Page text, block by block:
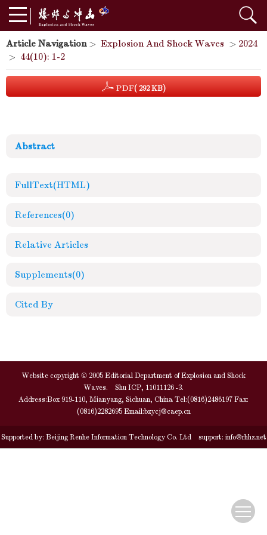
Article Navigation> Explosion And Shock Waves > 2024
> 44(10): 1-2
PDF( 292 KB)
Abstract
FullText(HTML)
References(0)
Relative Articles
Supplements(0)
Cited By
Website copyright © 2005 Editorial Department of Explosion and Shock
Waves. Shu ICP, 11011126 -3.
Address:Box 919-110, Mianyang, Sichuan, China Tel:(0816)2486197 Fax:
(0816)2282695 Email:bzycj@caep.cn
Supported by: Beijing Renhe Information Technology Co. Ltdsupport: info@rhhz.net